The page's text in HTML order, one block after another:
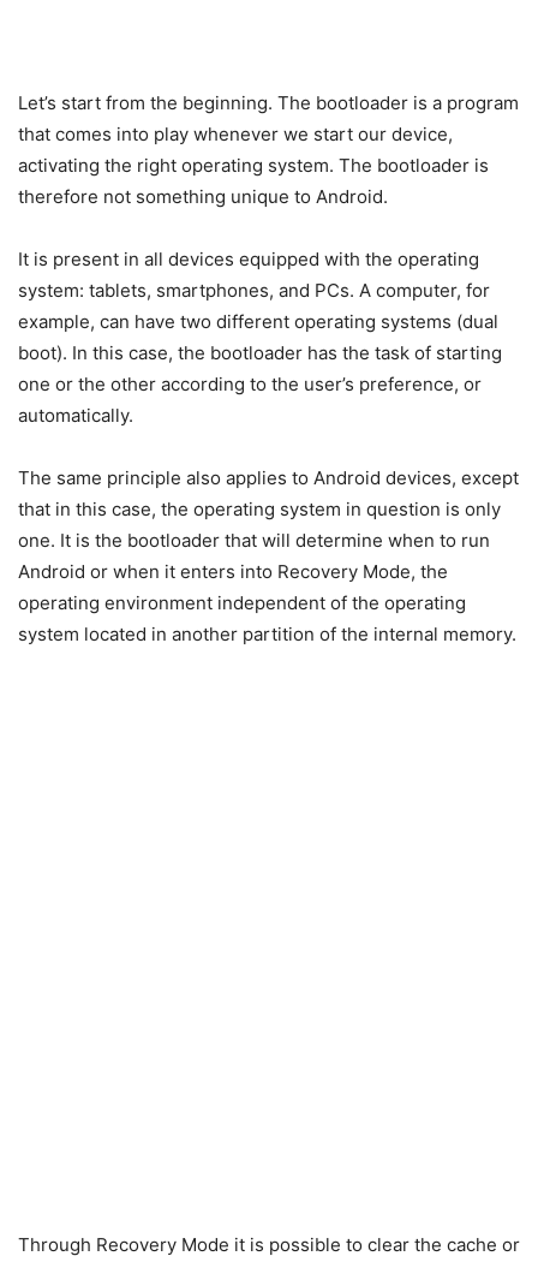
Let’s start from the beginning. The bootloader is a program
that comes into play whenever we start our device,
activating the right operating system. The bootloader is
therefore not something unique to Android.
It is present in all devices equipped with the operating
system: tablets, smartphones, and PCs. A computer, for
example, can have two different operating systems (dual
boot). In this case, the bootloader has the task of starting
one or the other according to the user’s preference, or
automatically.
The same principle also applies to Android devices, except
that in this case, the operating system in question is only
one. It is the bootloader that will determine when to run
Android or when it enters into Recovery Mode, the
operating environment independent of the operating
system located in another partition of the internal memory.
Through Recovery Mode it is possible to clear the cache or